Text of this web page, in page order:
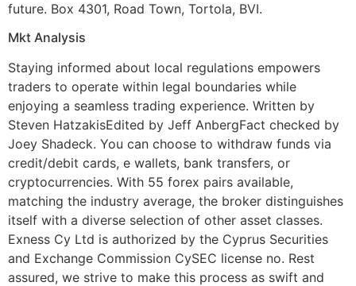
future. Box 4301, Road Town, Tortola, BVI.
Mkt Analysis
Staying informed about local regulations empowers
traders to operate within legal boundaries while
enjoying a seamless trading experience. Written by
Steven HatzakisEdited by Jeff AnbergFact checked by
Joey Shadeck. You can choose to withdraw funds via
credit/debit cards, e wallets, bank transfers, or
cryptocurrencies. With 55 forex pairs available,
matching the industry average, the broker distinguishes
itself with a diverse selection of other asset classes.
Exness Cy Ltd is authorized by the Cyprus Securities
and Exchange Commission CySEC license no. Rest
assured, we strive to make this process as swift and